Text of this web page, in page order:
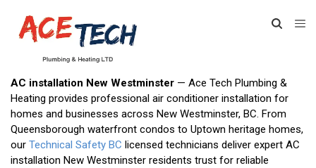
AC installation New Westminster — Ace Tech Plumbing &
Heating provides professional air conditioner installation for
homes and businesses across New Westminster, BC. From
Queensborough waterfront condos to Uptown heritage homes,
our Technical Safety BC licensed technicians deliver expert AC
installation New Westminster residents trust for reliable